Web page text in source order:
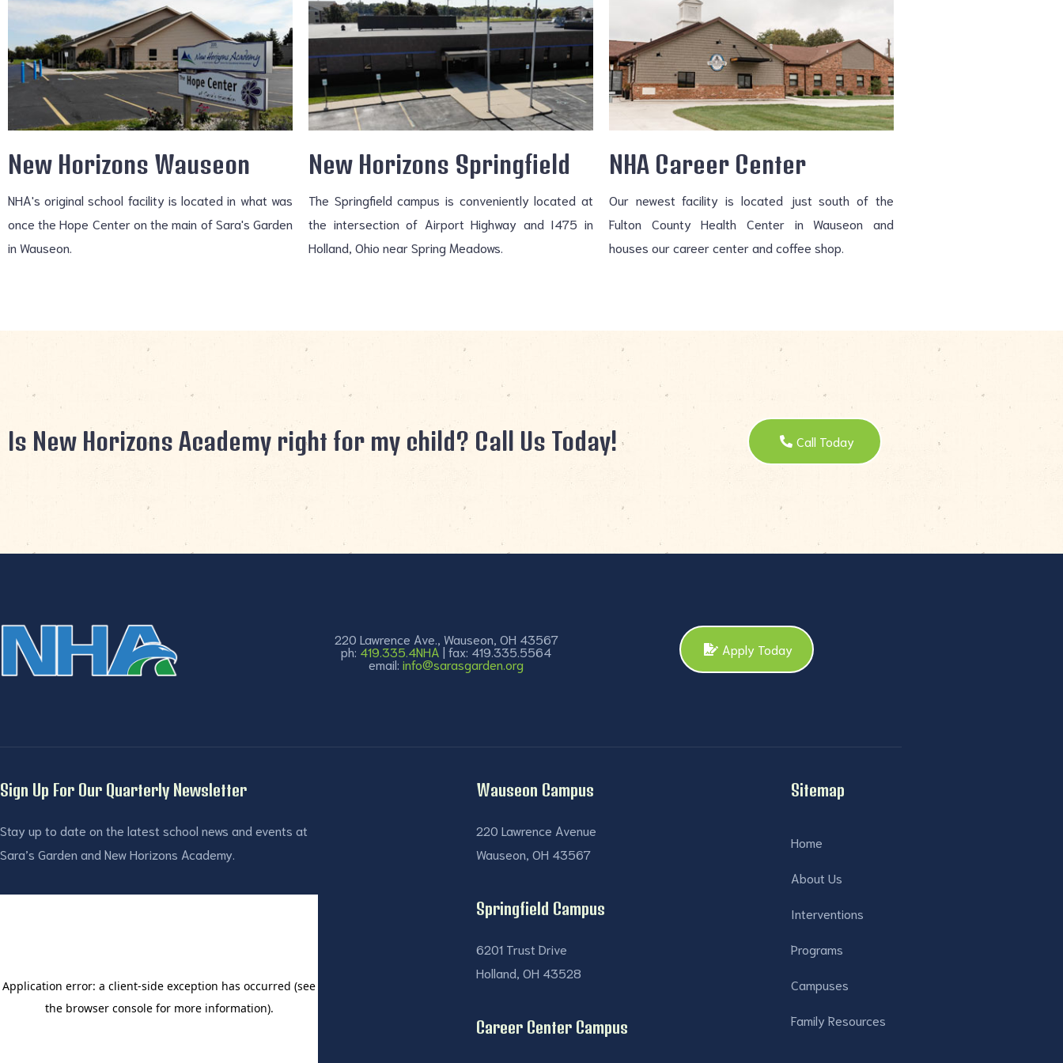
New Horizons Wauseon
NHA's original school facility is located in what was
once the Hope Center on the main of Sara's Garden
in Wauseon.
New Horizons Springfield
The Springfield campus is conveniently located at
the intersection of Airport Highway and I475 in
Holland, Ohio near Spring Meadows.
NHA Career Center
Our newest facility is located just south of the
Fulton County Health Center in Wauseon and
houses our career center and coffee shop.
Is New Horizons Academy right for my child? Call Us Today! Call Today
220 Lawrence Ave., Wauseon, OH 43567
ph: 419.335.4NHA| fax: 419.335.5564
email:info@sarasgarden.org
Apply Today
Sign Up For Our Quarterly Newsletter
Stay up to date on the latest school news and events at
Sara’s Garden and New Horizons Academy.
Wauseon Campus
220 Lawrence Avenue
Wauseon, OH 43567
Springfield Campus
6201 Trust Drive
Holland, OH 43528
Career Center Campus
Sitemap
Home
About Us
Interventions
Programs
Campuses
Family Resources